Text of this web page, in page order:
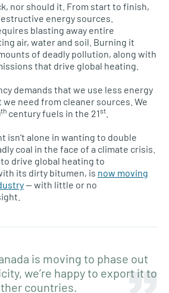
nor should it. From start to finish,
energy sources.
blasting away entire
air, water and soil. Burning it
of deadly pollution, along with
that drive global heating.
demands that we use less energy
need from cleaner sources. We
th century fuels in the 21st
isn’t alone in wanting to double
coal in the face of a climate crisis.
drive global heating to
its dirty bitumen, is now moving
— with little or no
is moving to phase out
we’re happy to export it to
countries.